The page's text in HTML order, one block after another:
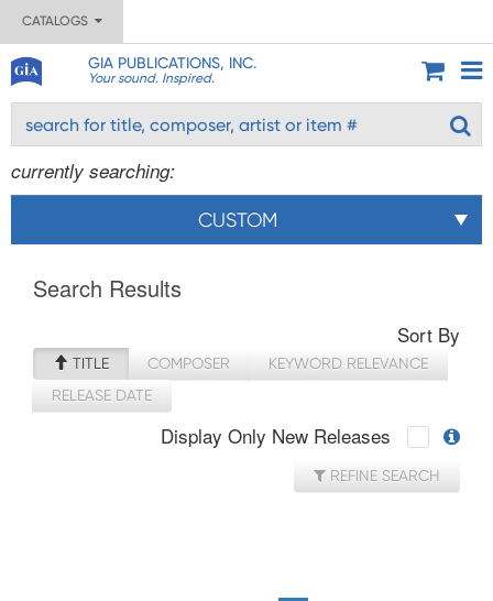
CATALOGS
GIA PUBLICATIONS, INC.
Your sound. Inspired.
currently searching:
CUSTOM
Search Results
Sort By
TITLE COMPOSER
KEYWORD RELEVANCE
RELEASE DATE
Display Only New Releases
REFINE SEARCH